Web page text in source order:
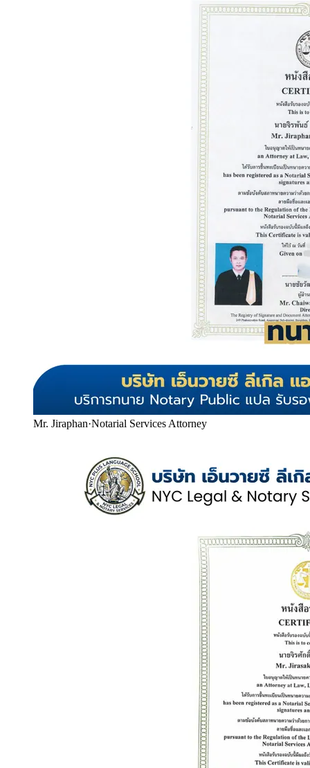
Mr. Jiraphan·Notarial Services Attorney